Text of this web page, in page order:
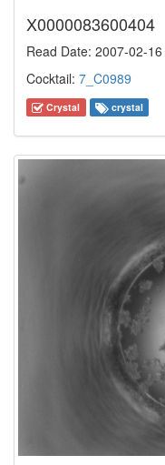
X0000083600404
Read Date: 2007-02-
Cocktail: 7_C0989
Crystal crystal